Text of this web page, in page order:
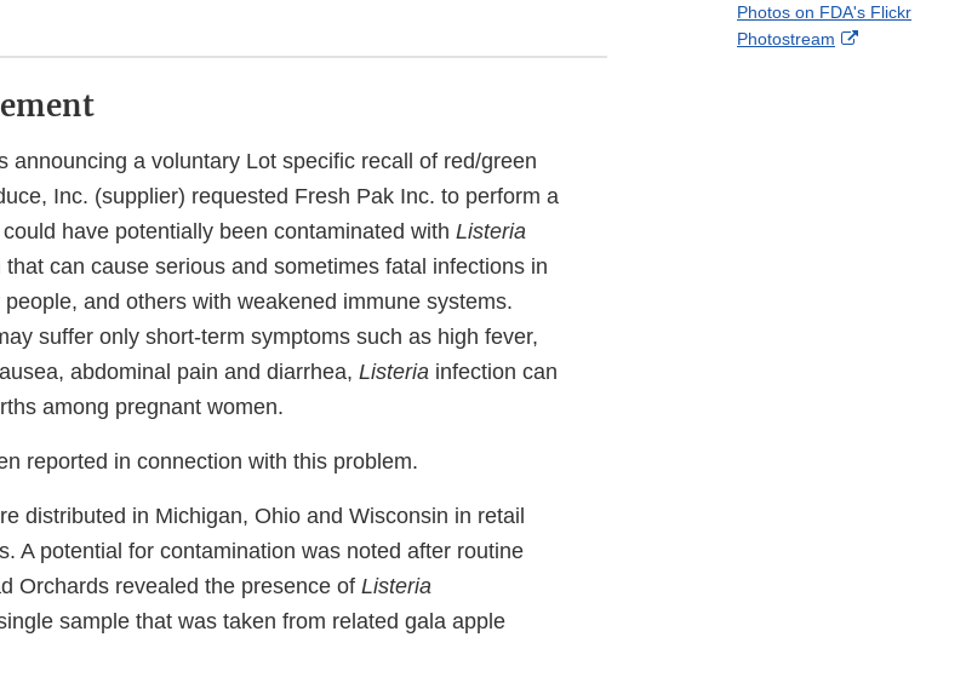
announcing a voluntary Lot specific recall of red/green
Inc. (supplier) requested Fresh Pak Inc. to perform a
have potentially been contaminated with Listeria
that can cause serious and sometimes fatal infections in
and others with weakened immune systems.
suffer only short‐term symptoms such as high fever,
abdominal pain and diarrhea, Listeria infection can
among pregnant women.
reported in connection with this problem.
distributed in Michigan, Ohio and Wisconsin in retail
A potential for contamination was noted after routine
Orchards revealed the presence of Listeria
sample that was taken from related gala apple
l
o
a
c
Disclaimer
Photos on FDA's Flickr
Photostream
External